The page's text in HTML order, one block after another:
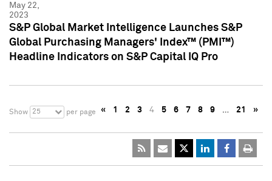
May 22,
2023
S&P Global Market Intelligence Launches S&P
Global Purchasing Managers' Index™ (PMI™)
Headline Indicators on S&P Capital IQ Pro
Show 25 per page « 1 2 3 4 5 6 7 8 9 … 21 »